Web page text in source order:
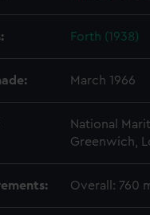
Forth (1938)
March 1966
National
Greenwich,
Overall: 760